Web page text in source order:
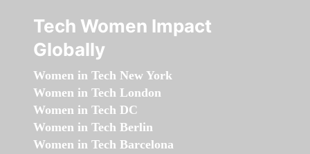
Tech Women Impact
Globally
Women in Tech New York
Women in Tech London
Women in Tech DC
Women in Tech Berlin
Women in Tech Barcelona